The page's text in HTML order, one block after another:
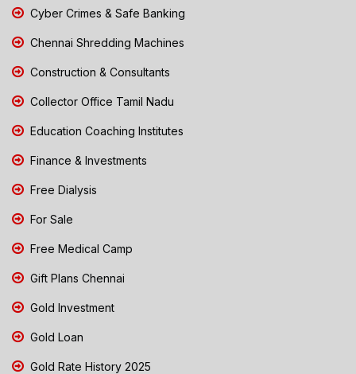
Cyber Crimes & Safe Banking
Chennai Shredding Machines
Construction & Consultants
Collector Office Tamil Nadu
Education Coaching Institutes
Finance & Investments
Free Dialysis
For Sale
Free Medical Camp
Gift Plans Chennai
Gold Investment
Gold Loan
Gold Rate History 2025